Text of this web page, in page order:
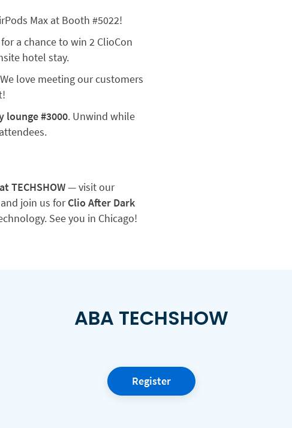
Max at Booth #5022!
a chance to win 2 ClioCon
hotel stay.
We love meeting our customers
lounge #3000. Unwind while
TECHSHOW— visit our
join us forClio After Dark
See you in Chicago!
ABA TECHSHOW
Register